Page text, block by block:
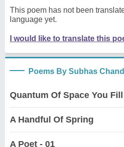
This poem has not been
language yet.
I would like to translate this
Poems By Subhas
Quantum Of Space You Fill
A Handful Of Spring
A Poet - 01